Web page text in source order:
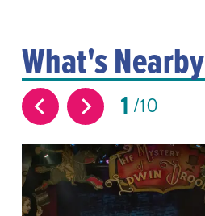
What's Nearby
1 10